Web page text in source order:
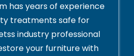
has years of experience
treatments safe for
industry professional
your furniture with